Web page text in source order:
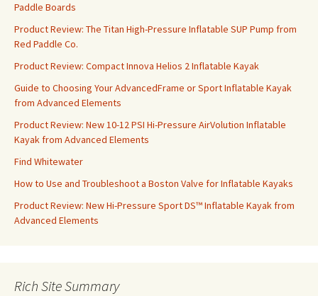
Paddle Boards
Product Review: The Titan High-Pressure Inflatable SUP Pump from
Red Paddle Co.
Product Review: Compact Innova Helios 2 Inflatable Kayak
Guide to Choosing Your AdvancedFrame or Sport Inflatable Kayak
from Advanced Elements
Product Review: New 10-12 PSI Hi-Pressure AirVolution Inflatable
Kayak from Advanced Elements
Find Whitewater
How to Use and Troubleshoot a Boston Valve for Inflatable Kayaks
Product Review: New Hi-Pressure Sport DS™ Inflatable Kayak from
Advanced Elements
Rich Site Summary